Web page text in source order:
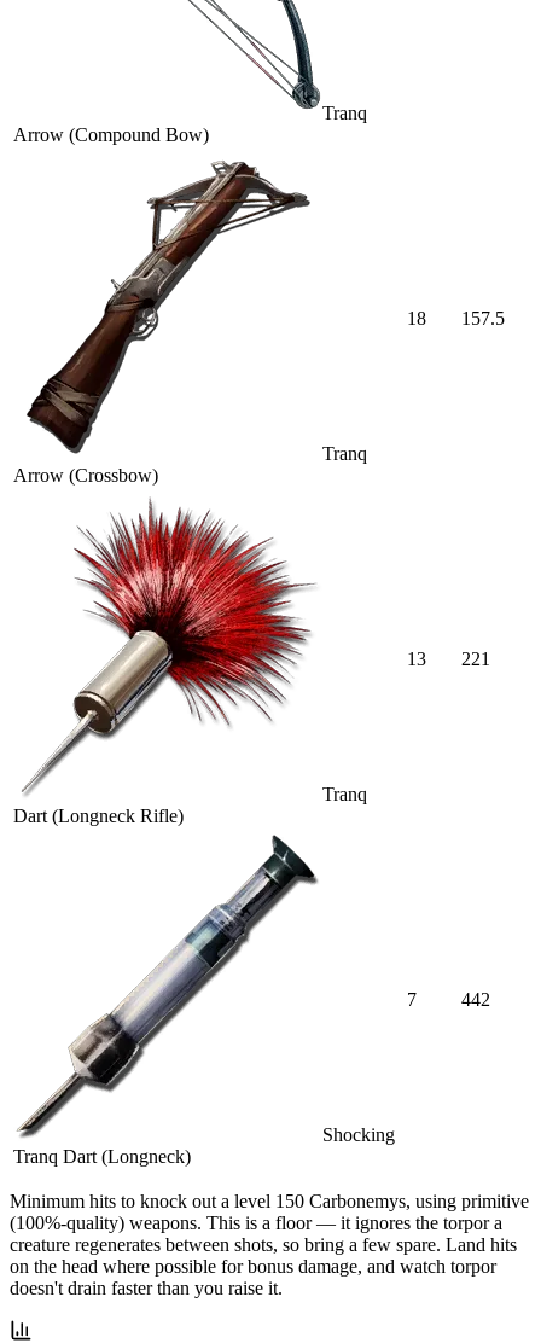
Tranq
Arrow (Compound Bow)
Tranq
Arrow (Crossbow)
18 157.5
Tranq
Dart (Longneck Rifle)
13 221
Shocking
Tranq Dart (Longneck)
7 442
Minimum hits to knock out a level 150 Carbonemys, using primitive
(100%-quality) weapons. This is a floor — it ignores the torpor a
creature regenerates between shots, so bring a few spare. Land hits
on the head where possible for bonus damage, and watch torpor
doesn't drain faster than you raise it.